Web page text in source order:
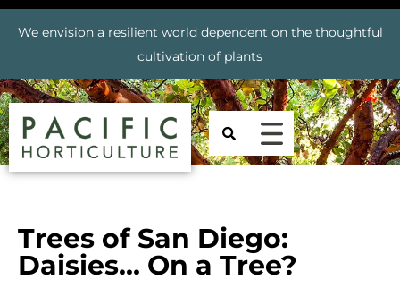
We envision a resilient world dependent on the thoughtful
cultivation of plants
Trees of San Diego:
Daisies… On a Tree?